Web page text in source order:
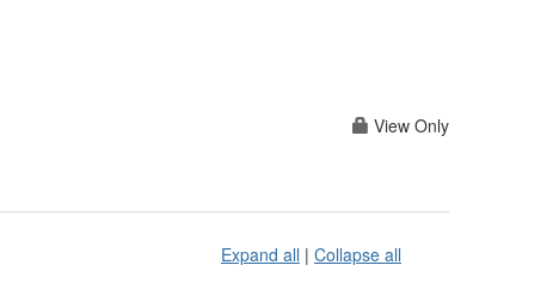
View Only
Expand all | Collapse all